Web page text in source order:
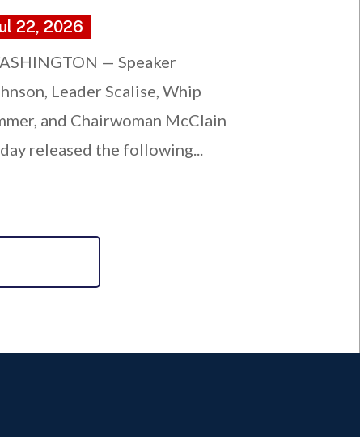
22, 2026
— Speaker
Leader Scalise, Whip
and Chairwoman McClain
released the following...